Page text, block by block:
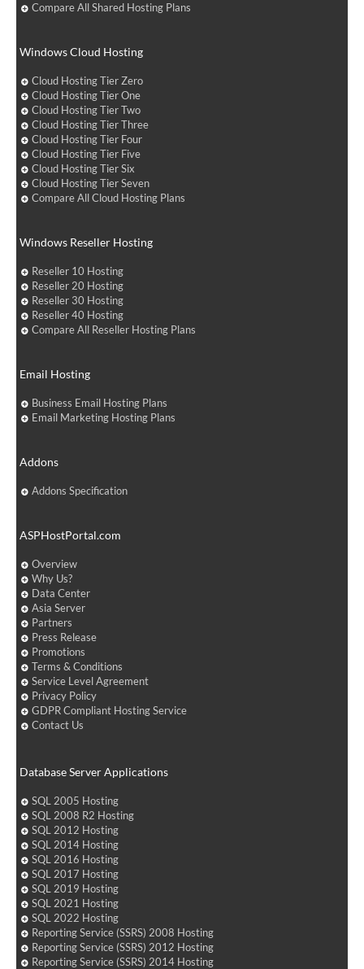
Compare All Shared Hosting Plans
Windows Cloud Hosting
Cloud Hosting Tier Zero
Cloud Hosting Tier One
Cloud Hosting Tier Two
Cloud Hosting Tier Three
Cloud Hosting Tier Four
Cloud Hosting Tier Five
Cloud Hosting Tier Six
Cloud Hosting Tier Seven
Compare All Cloud Hosting Plans
Windows Reseller Hosting
Reseller 10 Hosting
Reseller 20 Hosting
Reseller 30 Hosting
Reseller 40 Hosting
Compare All Reseller Hosting Plans
Email Hosting
Business Email Hosting Plans
Email Marketing Hosting Plans
Addons
Addons Specification
ASPHostPortal.com
Overview
Why Us?
Data Center
Asia Server
Partners
Press Release
Promotions
Terms & Conditions
Service Level Agreement
Privacy Policy
GDPR Compliant Hosting Service
Contact Us
Database Server Applications
SQL 2005 Hosting
SQL 2008 R2 Hosting
SQL 2012 Hosting
SQL 2014 Hosting
SQL 2016 Hosting
SQL 2017 Hosting
SQL 2019 Hosting
SQL 2021 Hosting
SQL 2022 Hosting
Reporting Service (SSRS) 2008 Hosting
Reporting Service (SSRS) 2012 Hosting
Reporting Service (SSRS) 2014 Hosting